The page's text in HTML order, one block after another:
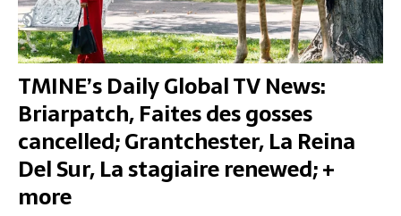
TMINE’s Daily Global TV News:
Briarpatch, Faites des gosses
cancelled; Grantchester, La Reina
Del Sur, La stagiaire renewed; +
more